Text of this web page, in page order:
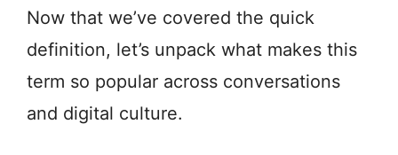
Now that we’ve covered the quick
definition, let’s unpack what makes this
term so popular across conversations
and digital culture.